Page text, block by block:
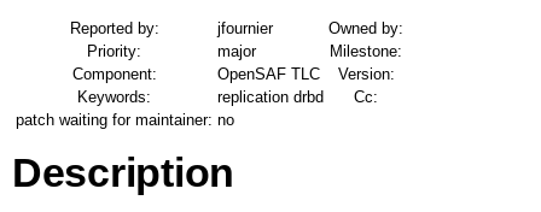
Reported by: jfournier
Owned by:
Priority:
major
Milestone:
Component:
OpenSAF TLC
Version:
Keywords:
replication drbd
Cc:
patch waiting for maintainer: no
Description